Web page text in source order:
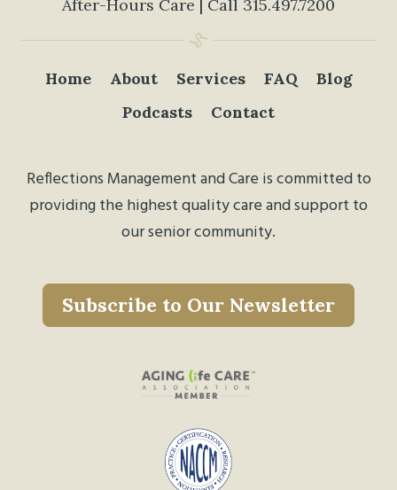
After-Hours Care | Call 315.497.7200
Home About Services FAQ
Blog
Podcasts
Contact
Reflections Management and Care is committed to
providing the highest quality care and support to
our senior community.
Subscribe to Our Newsletter